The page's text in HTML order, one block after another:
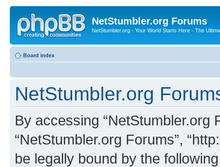
NetStumbler.org Forums
NetStumbler.org - Your World Starts Here - The
Board index
NetStumbler.org
By accessing “NetStumbler.org
“NetStumbler.org Forums”,
be legally bound by the